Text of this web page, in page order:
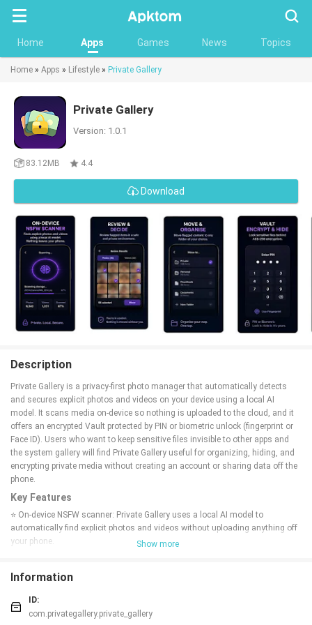
Home Apps Games News Topics
Home » Apps » Lifestyle » Private Gallery
Private Gallery
Version: 1.0.1
83.12MB 4.4
Download
Description
Private Gallery is a privacy-first photo manager that automatically detects
and secures explicit photos and videos on your device using a local AI
model. It scans media on-device so nothing is uploaded to the cloud, and it
offers an encrypted Vault protected by PIN or biometric unlock (fingerprint or
Face ID). Users who want to keep sensitive files invisible to other apps and
the system gallery will find Private Gallery useful for organizing, hiding, and
encrypting private media without creating an account or sharing data off the
phone.
Key Features
⭐ On-device NSFW scanner: Private Gallery uses a local AI model to
automatically find explicit photos and videos without uploading anything off
your phone.
unreadable without your credentials.
⭐ Move & organise: Move flagged content to any folder with a single tap and
keep private items out of the system gallery and other apps.
⭐ Local-only processing: All AI inference runs entirely on-device, so scan
Show more
Information
ID:
com.privategallery.private_gallery